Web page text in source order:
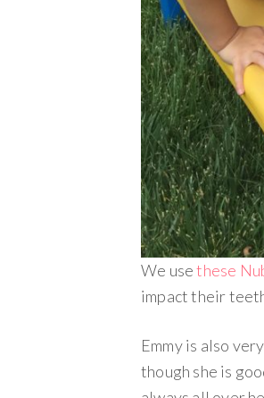
We usethese
impact their
Emmy is also
though she is